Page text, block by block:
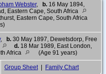
Webster, b. 16 May 1894,
Eastern Cape, South Africa
Eastern Cape, South Africa
, b. 30 May 1897, Dewetsdorp, Free
d. 18 Mar 1989, East London,
Africa
(Age 91 years)
Group Sheet | Family Chart